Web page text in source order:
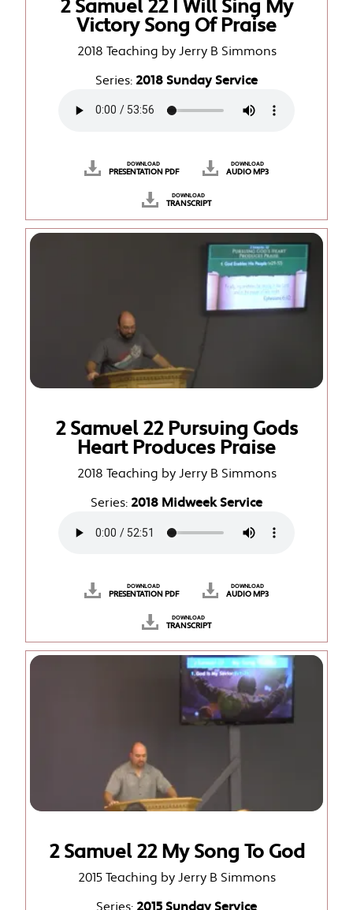
2 Samuel 22 I Will Sing My
Victory Song Of Praise
2018 Teaching by Jerry B Simmons
Series: 2018 Sunday Service
DOWNLOAD
PRESENTATION PDF
DOWNLOAD
AUDIO MP3
DOWNLOAD
TRANSCRIPT
2 Samuel 22 Pursuing Gods
Heart Produces Praise
2018 Teaching by Jerry B Simmons
Series: 2018 Midweek Service
DOWNLOAD
PRESENTATION PDF
DOWNLOAD
AUDIO MP3
DOWNLOAD
TRANSCRIPT
2 Samuel 22 My Song To God
2015 Teaching by Jerry B Simmons